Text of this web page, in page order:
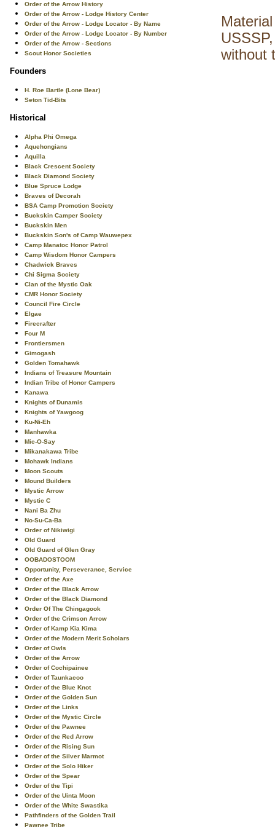
Order of the Arrow History
Order of the Arrow - Lodge History Center
Order of the Arrow - Lodge Locator - By Name
Order of the Arrow - Lodge Locator - By Number
Order of the Arrow - Sections
Scout Honor Societies
Founders
H. Roe Bartle (Lone Bear)
Seton Tid-Bits
Historical
Alpha Phi Omega
Aquehongians
Aquilla
Black Crescent Society
Black Diamond Society
Blue Spruce Lodge
Braves of Decorah
BSA Camp Promotion Society
Buckskin Camper Society
Buckskin Men
Buckskin Son's of Camp Wauwepex
Camp Manatoc Honor Patrol
Camp Wisdom Honor Campers
Chadwick Braves
Chi Sigma Society
Clan of the Mystic Oak
CMR Honor Society
Council Fire Circle
Elgae
Firecrafter
Four M
Frontiersmen
Gimogash
Golden Tomahawk
Indians of Treasure Mountain
Indian Tribe of Honor Campers
Kanawa
Knights of Dunamis
Knights of Yawgoog
Ku-Ni-Eh
Manhawka
Mic-O-Say
Mikanakawa Tribe
Mohawk Indians
Moon Scouts
Mound Builders
Mystic Arrow
Mystic C
Nani Ba Zhu
No-Su-Ca-Ba
Order of Nikiwigi
Old Guard
Old Guard of Glen Gray
OOBADOSTOOM
Opportunity, Perseverance, Service
Order of the Axe
Order of the Black Arrow
Order of the Black Diamond
Order Of The Chingagook
Order of the Crimson Arrow
Order of Kamp Kia Kima
Order of the Modern Merit Scholars
Order of Owls
Order of the Arrow
Order of Cochipainee
Order of Taunkacoo
Order of the Blue Knot
Order of the Golden Sun
Order of the Links
Order of the Mystic Circle
Order of the Pawnee
Order of the Red Arrow
Order of the Rising Sun
Order of the Silver Marmot
Order of the Solo Hiker
Order of the Spear
Order of the Tipi
Order of the Uinta Moon
Order of the White Swastika
Pathfinders of the Golden Trail
Pawnee Tribe
without